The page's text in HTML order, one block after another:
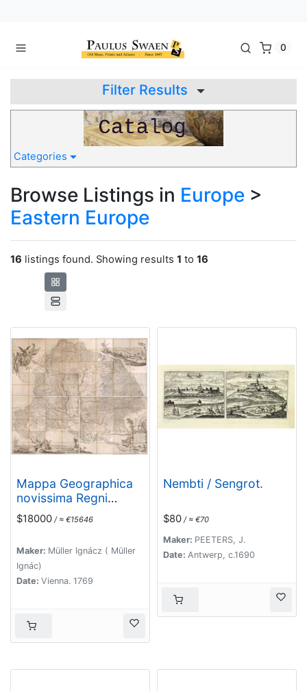
0
Filter Results
Categories
Browse Listings in Europe >
Eastern Europe
16 listings found. Showing results 1 to 16
Mappa Geographica
novissima Regni
Hungariae divisi in
suos Comitatus cum
et Cumanorum,
Banatus Temesiensis
ejusque Districtuum
Dalmatiae, Magni
Principatus
$18000 / ≈ €15646
Maker: Müller Ignácz ( Müller
Ignác)
Date: Vienna. 1769
Nembti / Sengrot.
$80 / ≈ €70
Maker: PEETERS, J.
Date: Antwerp, c.1690